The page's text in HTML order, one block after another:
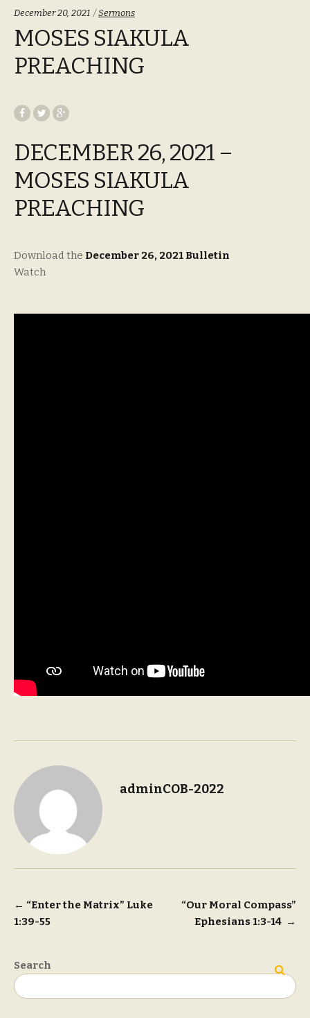
December 20, 2021 Categories:
Sermons
MOSES SIAKULA
PREACHING
DECEMBER 26, 2021 –
MOSES SIAKULA
PREACHING
Download the December 26, 2021 Bulletin
Watch
adminCOB-2022
Post
navigation
← “Enter the Matrix” Luke
1:39-55
“Our Moral Compass”
Ephesians 1:3-14 →
Search